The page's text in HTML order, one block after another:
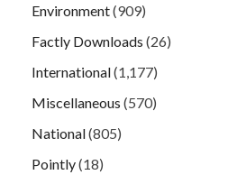
Environment(909)
Factly Downloads (26)
International(1,177)
Miscellaneous (570)
National(805)
Pointly(18)